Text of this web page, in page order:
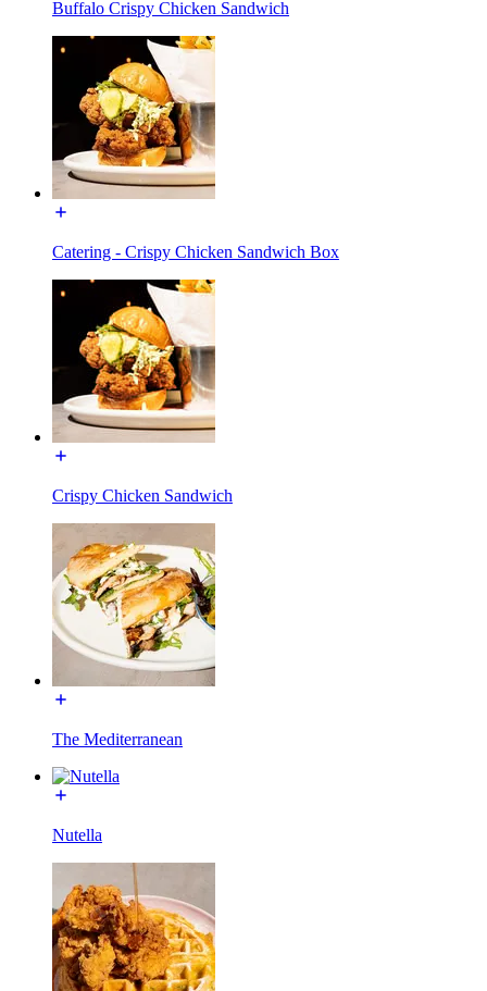
Buffalo Crispy Chicken Sandwich
Catering - Crispy Chicken Sandwich Box
Crispy Chicken Sandwich
The Mediterranean
Nutella